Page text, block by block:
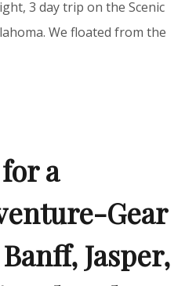
3 day trip on the Scenic
We floated from the
a
Gear
Jasper,